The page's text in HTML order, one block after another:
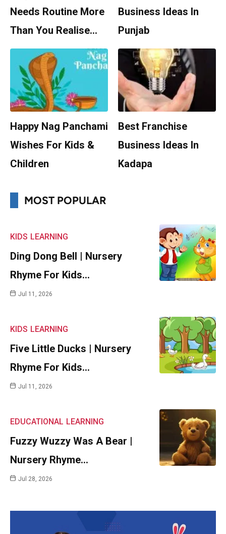
Needs Routine More
Than You Realise…
Business Ideas In
Punjab
Happy Nag Panchami
Wishes For Kids &
Children
Best Franchise
Business Ideas In
Kadapa
MOST POPULAR
KIDS LEARNING
Ding Dong Bell | Nursery
Rhyme For Kids…
Jul 11, 2026
KIDS LEARNING
Five Little Ducks | Nursery
Rhyme For Kids…
Jul 11, 2026
EDUCATIONAL LEARNING
Fuzzy Wuzzy Was A Bear |
Nursery Rhyme…
Jul 28, 2026